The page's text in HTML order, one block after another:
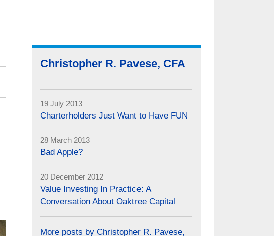
Christopher R. Pavese, CFA
19 July 2013
Charterholders Just Want to Have FUN
28 March 2013
Bad Apple?
20 December 2012
Value Investing In Practice: A
Conversation About Oaktree Capital
More posts by Christopher R. Pavese,